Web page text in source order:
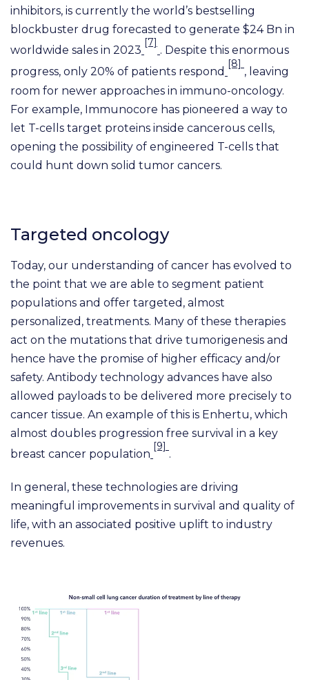
inhibitors, is currently the world’s bestselling
blockbuster drug forecasted to generate $24 Bn in
worldwide sales in 2023
[7]
. Despite this enormous
progress, only 20% of patients respond
[8]
, leaving
room for newer approaches in immuno-oncology.
For example, Immunocore has pioneered a way to
let T-cells target proteins inside cancerous cells,
opening the possibility of engineered T-cells that
could hunt down solid tumor cancers.
Targeted oncology
Today, our understanding of cancer has evolved to
the point that we are able to segment patient
populations and offer targeted, almost
personalized, treatments. Many of these therapies
act on the mutations that drive tumorigenesis and
hence have the promise of higher efficacy and/or
safety. Antibody technology advances have also
allowed payloads to be delivered more precisely to
cancer tissue. An example of this is Enhertu, which
almost doubles progression free survival in a key
breast cancer population
[9]
.
In general, these technologies are driving
meaningful improvements in survival and quality of
life, with an associated positive uplift to industry
revenues.